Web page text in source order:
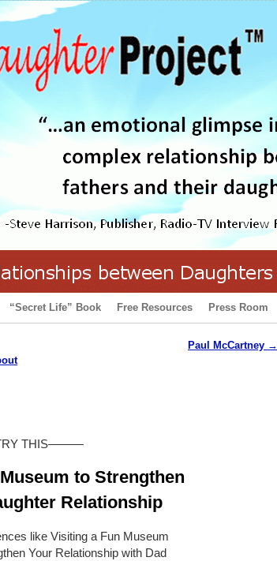
“Secret Life” Book Free Resources Press Room
Paul McCartney →
THIS———
to Strengthen
Relationship
like Visiting a Fun Museum
Your Relationship with Dad